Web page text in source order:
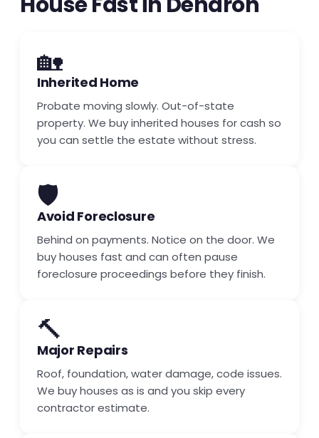
🏡
Inherited Home
Probate moving slowly. Out-of-state
property. We buy inherited houses for cash so
you can settle the estate without stress.
🛡️
Avoid Foreclosure
Behind on payments. Notice on the door. We
buy houses fast and can often pause
foreclosure proceedings before they finish.
🔨
Major Repairs
Roof, foundation, water damage, code issues.
We buy houses as is and you skip every
contractor estimate.